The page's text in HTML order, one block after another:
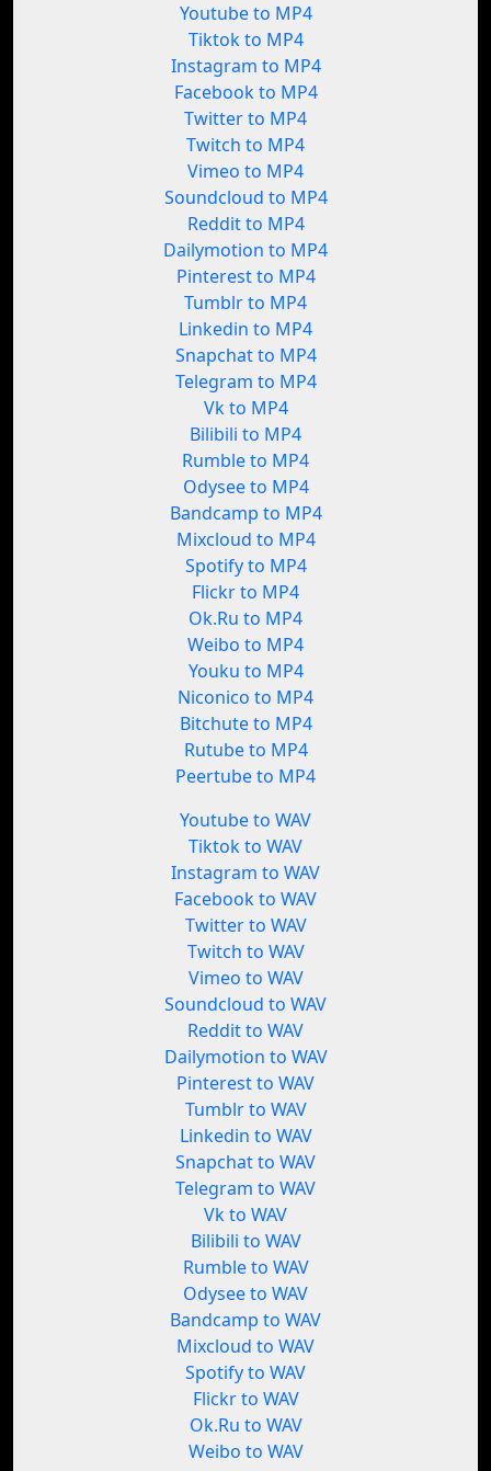
Youtube to MP4
Tiktok to MP4
Instagram to MP4
Facebook to MP4
Twitter to MP4
Twitch to MP4
Vimeo to MP4
Soundcloud to MP4
Reddit to MP4
Dailymotion to MP4
Pinterest to MP4
Tumblr to MP4
Linkedin to MP4
Snapchat to MP4
Telegram to MP4
Vk to MP4
Bilibili to MP4
Rumble to MP4
Odysee to MP4
Bandcamp to MP4
Mixcloud to MP4
Spotify to MP4
Flickr to MP4
Ok.Ru to MP4
Weibo to MP4
Youku to MP4
Niconico to MP4
Bitchute to MP4
Rutube to MP4
Peertube to MP4
Youtube to WAV
Tiktok to WAV
Instagram to WAV
Facebook to WAV
Twitter to WAV
Twitch to WAV
Vimeo to WAV
Soundcloud to WAV
Reddit to WAV
Dailymotion to WAV
Pinterest to WAV
Tumblr to WAV
Linkedin to WAV
Snapchat to WAV
Telegram to WAV
Vk to WAV
Bilibili to WAV
Rumble to WAV
Odysee to WAV
Bandcamp to WAV
Mixcloud to WAV
Spotify to WAV
Flickr to WAV
Ok.Ru to WAV
Weibo to WAV